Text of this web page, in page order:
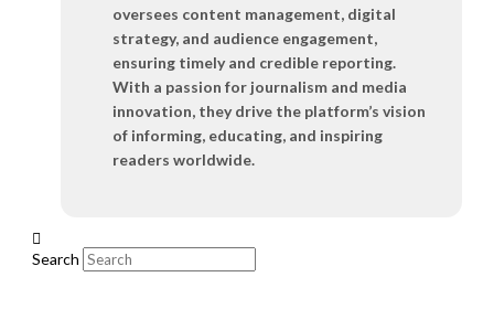
oversees content management, digital
strategy, and audience engagement,
ensuring timely and credible reporting.
With a passion for journalism and media
innovation, they drive the platform’s vision
of informing, educating, and inspiring
readers worldwide.
Search